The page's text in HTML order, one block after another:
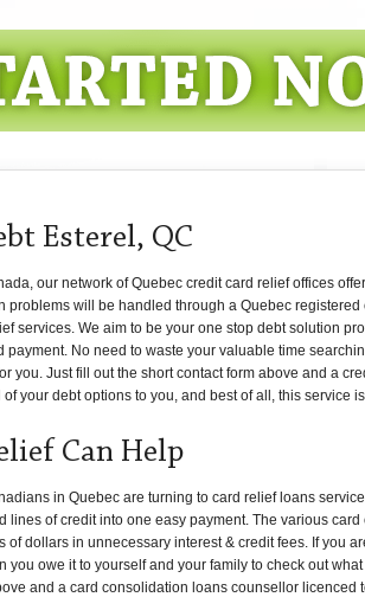
Esterel, QC
our network of Quebec credit card relief offices
problems will be handled through a Quebec
services. We aim to be your one stop debt solution
payment. No need to waste your valuable time
you. Just fill out the short contact form above and a
your debt options to you, and best of all, this service
Can Help
in Quebec are turning to card relief loans
lines of credit into one easy payment. The various
dollars in unnecessary interest & credit fees. If you
you owe it to yourself and your family to check out
and a card consolidation loans counsellor licenced